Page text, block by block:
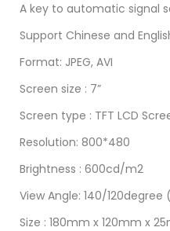
A key to automatic signal
Support Chinese and
Format: JPEG, AVI
Screen size : 7”
Screen type : TFT LCD
Resolution: 800*480
Brightness : 600cd/m2
View Angle: 140/
Size : 180mm x 120mm x